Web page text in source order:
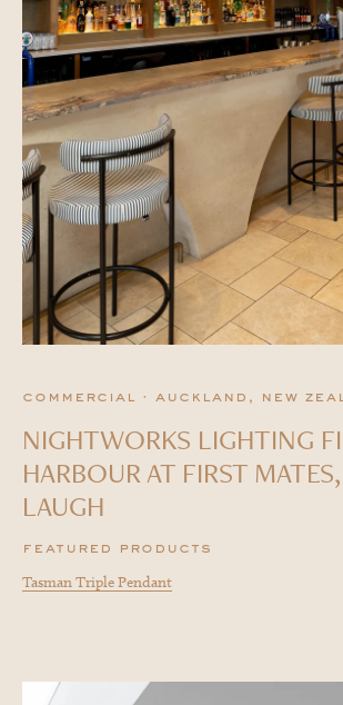
commercial · auckland, new
NIGHTWORKS LIGHTING
HARBOUR AT FIRST
LAUGH
featured products
Tasman Triple Pendant